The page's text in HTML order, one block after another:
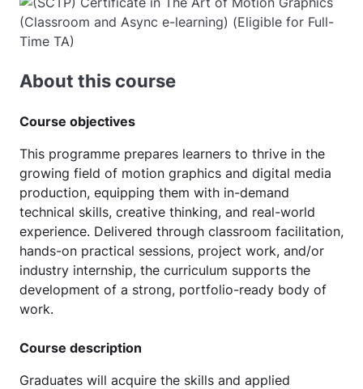
About this course
Course objectives
This programme prepares learners to thrive in the
growing field of motion graphics and digital media
production, equipping them with in-demand
technical skills, creative thinking, and real-world
experience. Delivered through classroom facilitation,
hands-on practical sessions, project work, and/or
industry internship, the curriculum supports the
development of a strong, portfolio-ready body of
work.
Course description
Graduates will acquire the skills and applied